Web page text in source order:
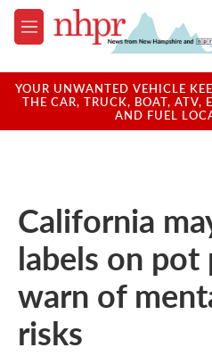
Skip to main content
M
e
u
YOUR UNWANTED VEHICLE
THE CAR, TRUCK, BOAT, ATV,
AND FUEL
California
labels on
warn of
risks